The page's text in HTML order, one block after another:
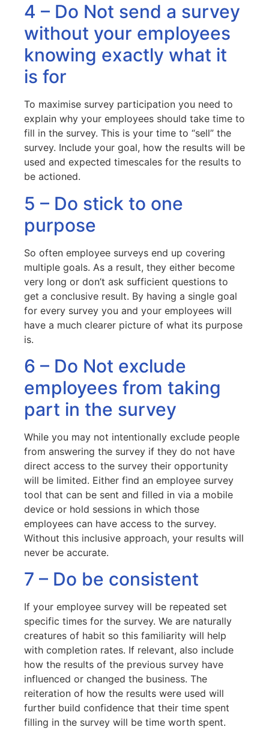
4 – Do Not send a survey
without your employees
knowing exactly what it
is for
To maximise survey participation you need to
explain why your employees should take time to
fill in the survey. This is your time to “sell” the
survey. Include your goal, how the results will be
used and expected timescales for the results to
be actioned.
5 – Do stick to one
purpose
So often employee surveys end up covering
multiple goals. As a result, they either become
very long or don’t ask sufficient questions to
get a conclusive result. By having a single goal
for every survey you and your employees will
have a much clearer picture of what its purpose
is.
6 – Do Not exclude
employees from taking
part in the survey
While you may not intentionally exclude people
from answering the survey if they do not have
direct access to the survey their opportunity
will be limited. Either find an employee survey
tool that can be sent and filled in via a mobile
device or hold sessions in which those
employees can have access to the survey.
Without this inclusive approach, your results will
never be accurate.
7 – Do be consistent
If your employee survey will be repeated set
specific times for the survey. We are naturally
creatures of habit so this familiarity will help
with completion rates. If relevant, also include
how the results of the previous survey have
influenced or changed the business. The
reiteration of how the results were used will
further build confidence that their time spent
filling in the survey will be time worth spent.